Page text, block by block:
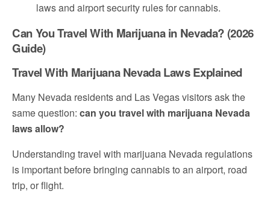
laws and airport security rules for cannabis.
Can You Travel With Marijuana in Nevada? (2026
Guide)
Travel With Marijuana Nevada Laws Explained
Many Nevada residents and Las Vegas visitors ask the
same question: can you travel with marijuana Nevada
laws allow?
Understanding travel with marijuana Nevada regulations
is important before bringing cannabis to an airport, road
trip, or flight.